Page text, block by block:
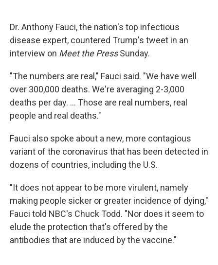
Dr. Anthony Fauci, the nation's top infectious
disease expert, countered Trump's tweet in an
interview on Meet the PressSunday.
"The numbers are real," Fauci said. "We have well
over 300,000 deaths. We're averaging 2-3,000
deaths per day. ... Those are real numbers, real
people and real deaths."
Fauci also spoke about a new, more contagious
variant of the coronavirus that has been detected in
dozens of countries, including the U.S.
"It does not appear to be more virulent, namely
making people sicker or greater incidence of dying,"
Fauci told NBC's Chuck Todd. "Nor does it seem to
elude the protection that's offered by the
antibodies that are induced by the vaccine."